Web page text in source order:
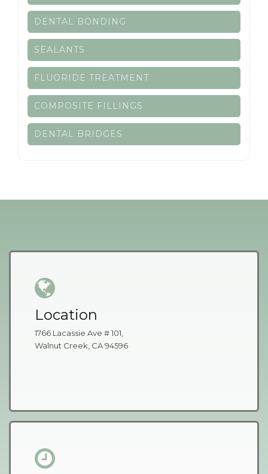
DENTAL BONDING
SEALANTS
FLUORIDE TREATMENT
COMPOSITE FILLINGS
DENTAL BRIDGES
Location
1766 Lacassie Ave # 101,
Walnut Creek, CA 94596